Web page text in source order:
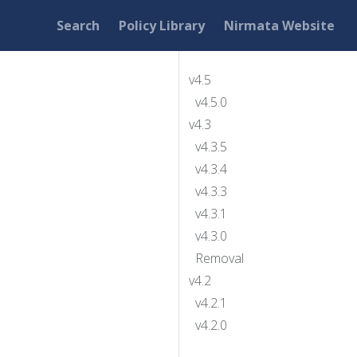
Search Policy Library Nirmata Website
v4.5
v4.5.0
v4.3
v4.3.5
v4.3.4
v4.3.3
v4.3.1
v4.3.0
Removal
v4.2
v4.2.1
v4.2.0